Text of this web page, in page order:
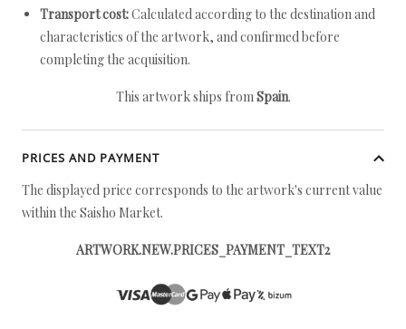
Transport cost:Calculated according to the destination and
characteristics of the artwork, and confirmed before
completing the acquisition.
This artwork ships fromSpain.
PRICES AND PAYMENT
The displayed price corresponds to the artwork's current value
within the Saisho Market.
ARTWORK.NEW.PRICES_PAYMENT_TEXT2